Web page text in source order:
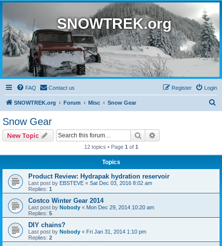
SNOWTREK.org
FAQ Contact us Login
Register
SNOWTREK.org Forum Misc Snow Gear
Snow Gear
New Topic Search
12 topics • Page 1 of 1
Topics
Product Review: Hydrapak hydration reservoir
Last post by EBSTEVE « Sat Dec 03, 2016 8:02 am
Replies: 1
Costco Winter Gear 2014
Last post by Nobody « Mon Dec 29, 2014 10:20 am
Replies: 5
DIY chains?
Last post by Nobody « Fri Jan 31, 2014 1:10 pm
Replies: 2